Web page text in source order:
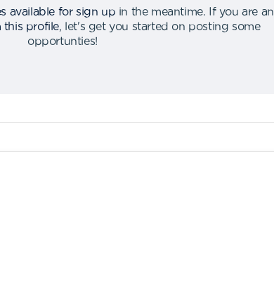
available for sign up in the meantime.
If you are an
this profile,
let's get you started on posting some
opportunties!